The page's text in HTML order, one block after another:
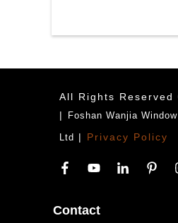
All Rights Reserved
|
Foshan Wanjia Window
Ltd | Privacy Policy
Contact